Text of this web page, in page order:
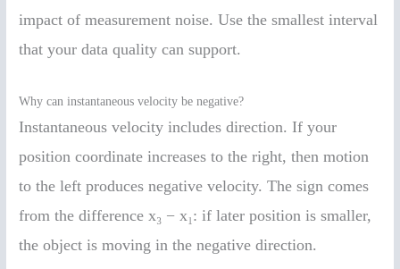
impact of measurement noise. Use the smallest interval
that your data quality can support.
Why can instantaneous velocity be negative?
Instantaneous velocity includes direction. If your
position coordinate increases to the right, then motion
to the left produces negative velocity. The sign comes
from the difference x₃ − x₁: if later position is smaller,
the object is moving in the negative direction.